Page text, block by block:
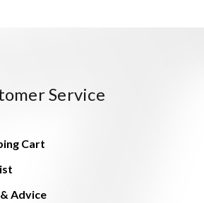
Service
Cart
Advice